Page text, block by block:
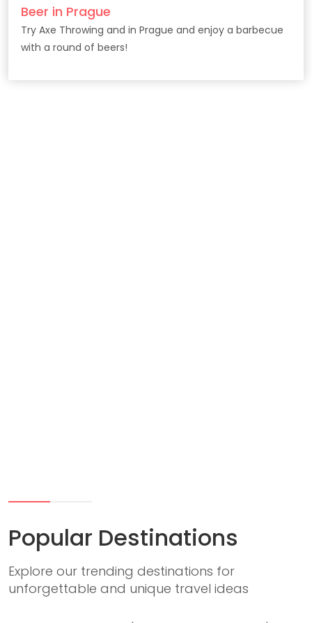
Beer in Prague
Try Axe Throwing and in Prague and enjoy a barbecue
with a round of beers!
Popular Destinations
Explore our trending destinations for
unforgettable and unique travel ideas